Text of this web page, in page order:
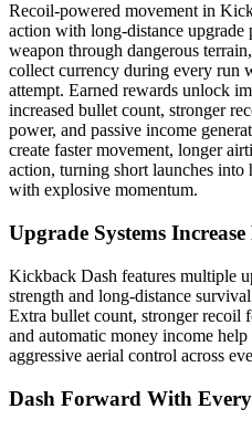
Recoil-powered movement in
action with long-distance upgrade
weapon through dangerous
collect currency during every run
attempt. Earned rewards unlock
increased bullet count, stronger
power, and passive income
create faster movement, longer
action, turning short launches
with explosive momentum.
Upgrade Systems
Kickback Dash features multiple
strength and long-distance
Extra bullet count, stronger recoil
and automatic money income
aggressive aerial control across
Dash Forward With